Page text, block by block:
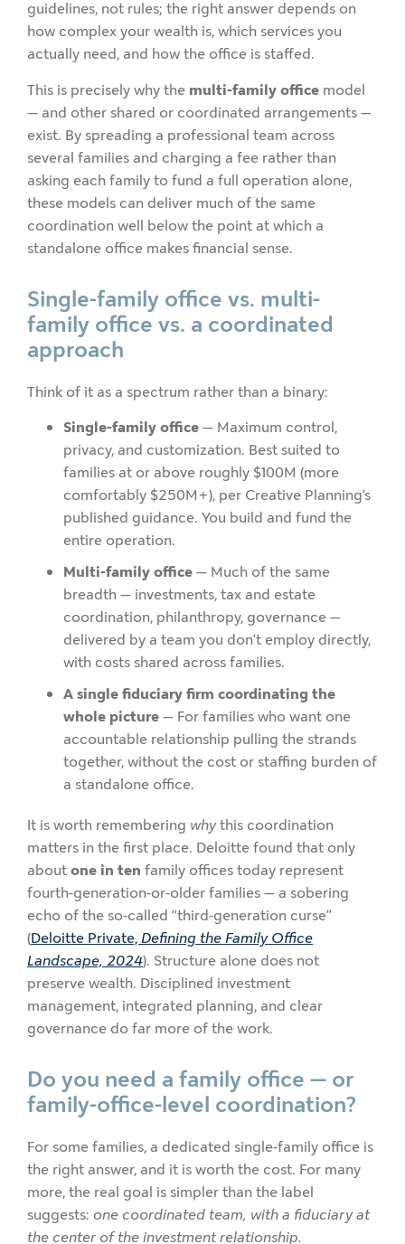
guidelines, not rules; the right answer depends on
how complex your wealth is, which services you
actually need, and how the office is staffed.
This is precisely why the multi-family office model
— and other shared or coordinated arrangements —
exist. By spreading a professional team across
several families and charging a fee rather than
asking each family to fund a full operation alone,
these models can deliver much of the same
coordination well below the point at which a
standalone office makes financial sense.
Single-family office vs. multi-
family office vs. a coordinated
approach
Think of it as a spectrum rather than a binary:
Single-family office— Maximum control,
privacy, and customization. Best suited to
families at or above roughly $100M (more
comfortably $250M+), per Creative Planning’s
published guidance. You build and fund the
entire operation.
Multi-family office— Much of the same
breadth — investments, tax and estate
coordination, philanthropy, governance —
delivered by a team you don’t employ directly,
with costs shared across families.
A single fiduciary firm coordinating the
whole picture— For families who want one
accountable relationship pulling the strands
together, without the cost or staffing burden of
a standalone office.
It is worth remembering whythis coordination
matters in the first place. Deloitte found that only
aboutone in ten family offices today represent
fourth-generation-or-older families — a sobering
echo of the so-called “third-generation curse”
(Deloitte Private,Defining the Family Office
Landscape, 2024). Structure alone does not
preserve wealth. Disciplined investment
management, integrated planning, and clear
governance do far more of the work.
Do you need a family office — or
family-office-level coordination?
For some families, a dedicated single-family office is
the right answer, and it is worth the cost. For many
more, the real goal is simpler than the label
suggests: one coordinated team, with a fiduciary at
the center of the investment relationship.